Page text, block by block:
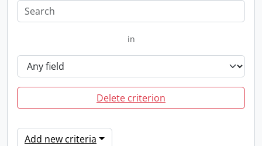
in
Delete criterion
Add new criteria